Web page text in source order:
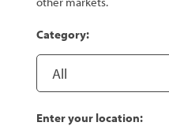
Category:
Enter your location: